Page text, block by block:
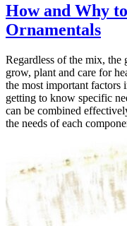
How and Why
Ornamentals
Regardless of the mix, the
grow, plant and care for
the most important factors
getting to know specific
can be combined
the needs of each